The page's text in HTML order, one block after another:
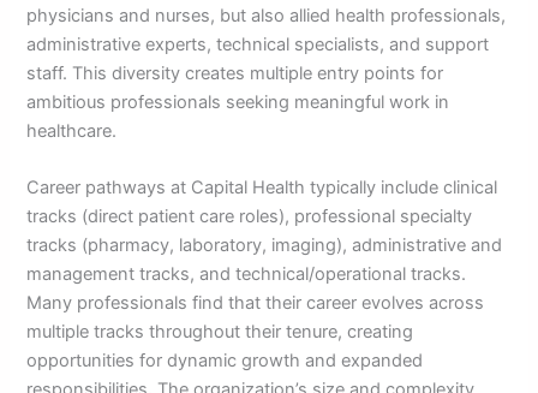
physicians and nurses, but also allied health professionals,
administrative experts, technical specialists, and support
staff. This diversity creates multiple entry points for
ambitious professionals seeking meaningful work in
healthcare.
Career pathways at Capital Health typically include clinical
tracks (direct patient care roles), professional specialty
tracks (pharmacy, laboratory, imaging), administrative and
management tracks, and technical/operational tracks.
Many professionals find that their career evolves across
multiple tracks throughout their tenure, creating
opportunities for dynamic growth and expanded